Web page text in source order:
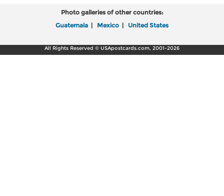
Photo galleries of other countries:
Guatemala | Mexico | United States
All Rights Reserved © USApostcards.com, 2001-2026